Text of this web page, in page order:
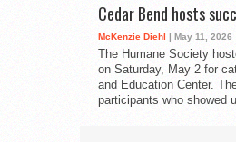
Cedar Bend hosts
McKenzie Diehl | May 11, 2026
The Humane Society
on Saturday, May 2 for
and Education Center.
participants who showed